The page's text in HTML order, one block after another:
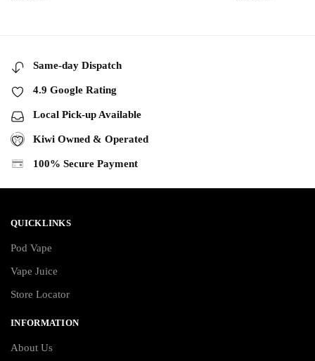
Same-day Dispatch
4.9 Google Rating
Local Pick-up Available
Kiwi Owned & Operated
100% Secure Payment
QUICKLINKS
Pod Vape
Vape Juice
Store Locator
INFORMATION
About Us